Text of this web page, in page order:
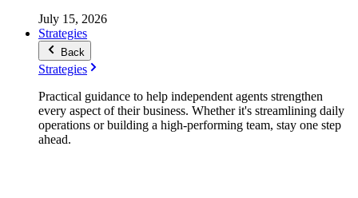
July 15, 2026
Strategies
Back
Strategies
Practical guidance to help independent agents strengthen
every aspect of their business. Whether it's streamlining daily
operations or building a high-performing team, stay one step
ahead.